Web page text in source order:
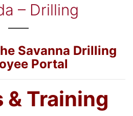
– Drilling
Savanna Drilling
Portal
Training